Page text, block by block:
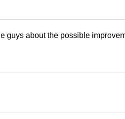
guys about the possible